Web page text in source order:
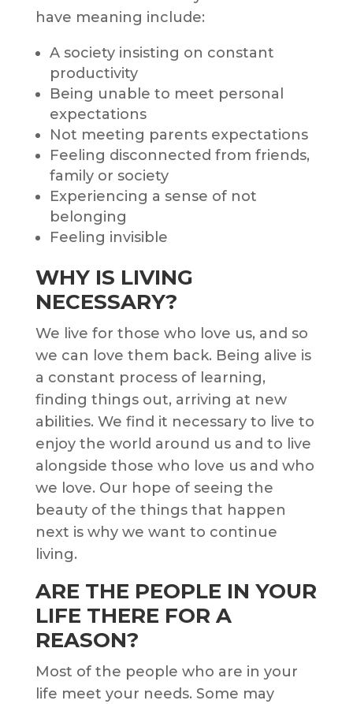
have meaning include:
A society insisting on constant
productivity
Being unable to meet personal
expectations
Not meeting parents expectations
Feeling disconnected from friends,
family or society
Experiencing a sense of not
belonging
Feeling invisible
WHY IS LIVING
NECESSARY?
We live for those who love us, and so
we can love them back. Being alive is
a constant process of learning,
finding things out, arriving at new
abilities. We find it necessary to live to
enjoy the world around us and to live
alongside those who love us and who
we love. Our hope of seeing the
beauty of the things that happen
next is why we want to continue
living.
ARE THE PEOPLE IN YOUR
LIFE THERE FOR A
REASON?
Most of the people who are in your
life meet your needs. Some may